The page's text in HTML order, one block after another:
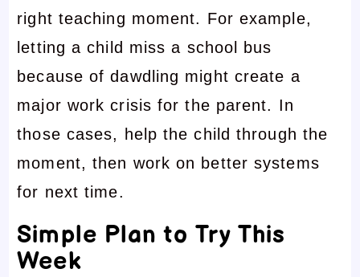
right teaching moment. For example,
letting a child miss a school bus
because of dawdling might create a
major work crisis for the parent. In
those cases, help the child through the
moment, then work on better systems
for next time.
Simple Plan to Try This
Week